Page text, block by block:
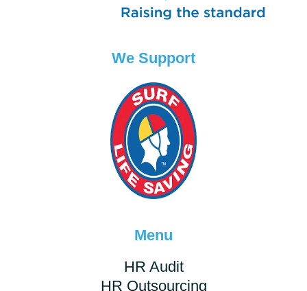
We Support
Menu
HR Audit
HR Outsourcing